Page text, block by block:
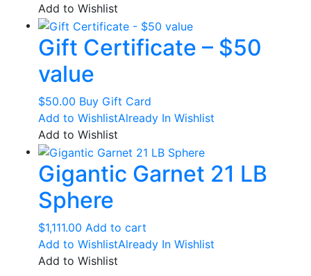
Add to Wishlist
Gift Certificate – $50
value
$50.00 Buy Gift Card
Add to WishlistAlready In Wishlist
Add to Wishlist
Gigantic Garnet 21 LB
Sphere
$1,111.00 Add to cart
Add to WishlistAlready In Wishlist
Add to Wishlist